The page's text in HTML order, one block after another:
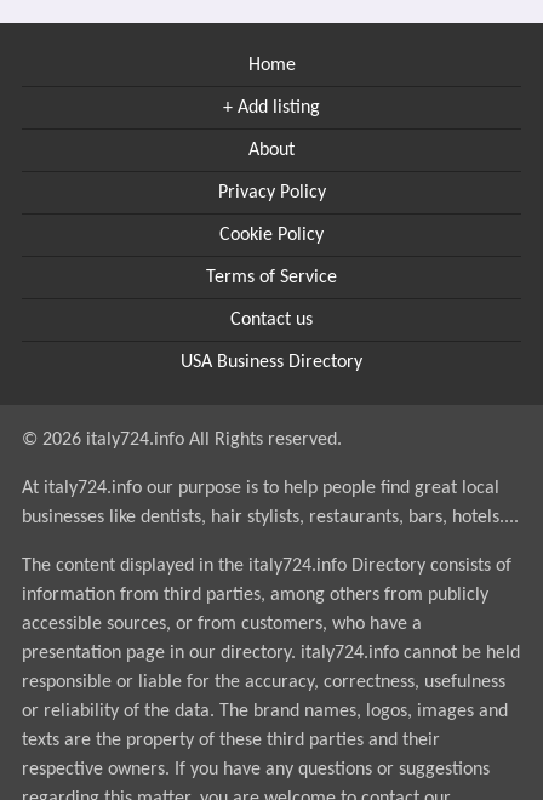
Home
+ Add listing
About
Privacy Policy
Cookie Policy
Terms of Service
Contact us
USA Business Directory
© 2026 italy724.info All Rights reserved.
At italy724.info our purpose is to help people find great local
businesses like dentists, hair stylists, restaurants, bars, hotels....
The content displayed in the italy724.info Directory consists of
information from third parties, among others from publicly
accessible sources, or from customers, who have a
presentation page in our directory. italy724.info cannot be held
responsible or liable for the accuracy, correctness, usefulness
or reliability of the data. The brand names, logos, images and
texts are the property of these third parties and their
respective owners. If you have any questions or suggestions